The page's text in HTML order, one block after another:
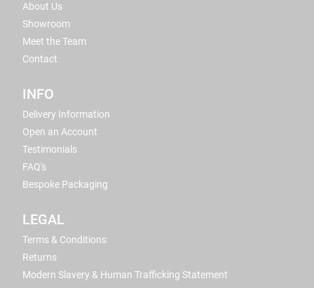
About Us
Showroom
Meet the Team
Contact
INFO
Delivery Information
Open an Account
Testimonials
FAQ's
Bespoke Packaging
LEGAL
Terms & Conditions
Returns
Modern Slavery & Human Trafficking Statement